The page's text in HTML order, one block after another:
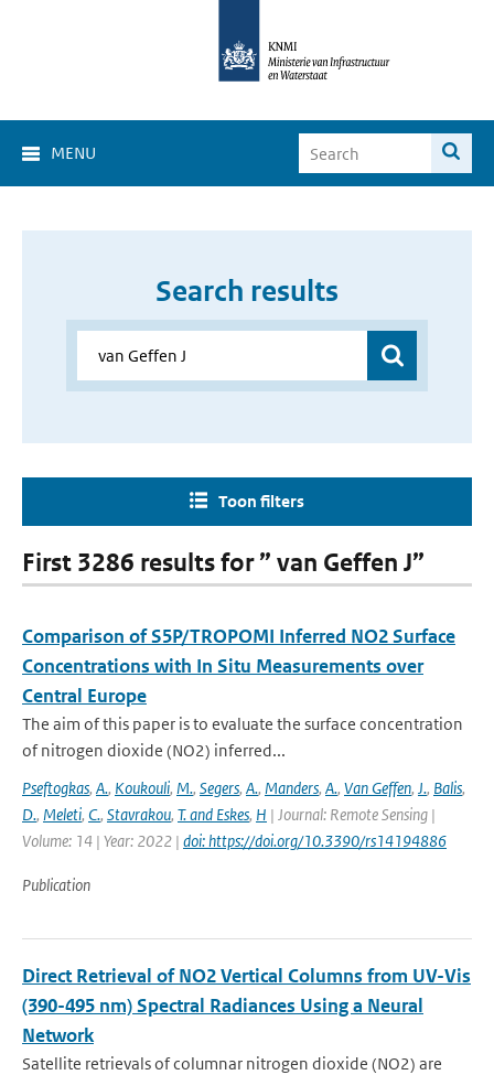
MENU
Search results
Toon filters
First 3286 results for ” van Geffen J”
Comparison of S5P/TROPOMI Inferred NO2 Surface
Concentrations with In Situ Measurements over
Central Europe
The aim of this paper is to evaluate the surface concentration
of nitrogen dioxide (NO2) inferred...
Pseftogkas, A., Koukouli, M., Segers, A., Manders, A., Van Geffen, J., Balis,
D., Meleti, C., Stavrakou, T. and Eskes, H | Journal: Remote Sensing |
Volume: 14 | Year: 2022 | doi: https://doi.org/10.3390/rs14194886
Publication
Direct Retrieval of NO2 Vertical Columns from UV-Vis
(390-495 nm) Spectral Radiances Using a Neural
Network
Satellite retrievals of columnar nitrogen dioxide (NO2) are